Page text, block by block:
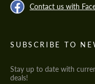
Contact us with
SUBSCRIBE TO
Stay up to date with
deals!